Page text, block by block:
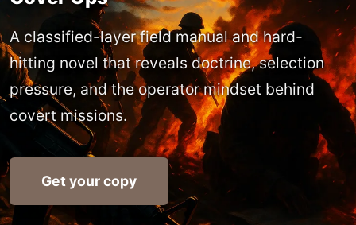
A classified-layer field manual and hard-
hitting novel that reveals doctrine, selection
pressure, and the operator mindset behind
covert missions.
Get your copy